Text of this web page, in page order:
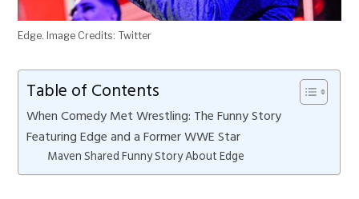
Edge. Image Credits: Twitter
Table of Contents
When Comedy Met Wrestling: The Funny Story
Featuring Edge and a Former WWE Star
Maven Shared Funny Story About Edge